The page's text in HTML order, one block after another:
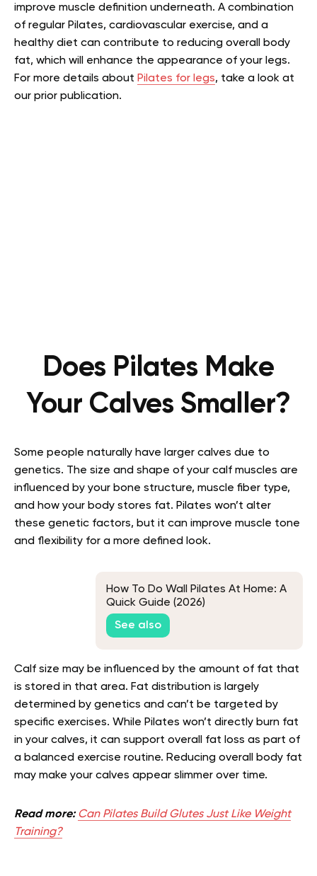
improve muscle definition underneath. A combination
of regular Pilates, cardiovascular exercise, and a
healthy diet can contribute to reducing overall body
fat, which will enhance the appearance of your legs.
For more details about Pilates for legs, take a look at
our prior publication.
Does Pilates Make
Your Calves Smaller?
Some people naturally have larger calves due to
genetics. The size and shape of your calf muscles are
influenced by your bone structure, muscle fiber type,
and how your body stores fat. Pilates won’t alter
these genetic factors, but it can improve muscle tone
and flexibility for a more defined look.
How To Do Wall Pilates At Home: A
Quick Guide (2026)
See also
Calf size may be influenced by the amount of fat that
is stored in that area. Fat distribution is largely
determined by genetics and can’t be targeted by
specific exercises. While Pilates won’t directly burn fat
in your calves, it can support overall fat loss as part of
a balanced exercise routine. Reducing overall body fat
may make your calves appear slimmer over time.
Read more: Can Pilates Build Glutes Just Like Weight
Training?